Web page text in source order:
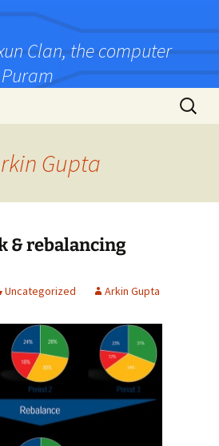
Clan, the computer
Search
for:
Gupta
& rebalancing
Uncategorized Arkin Gupta